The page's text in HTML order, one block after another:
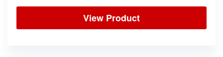
View Product